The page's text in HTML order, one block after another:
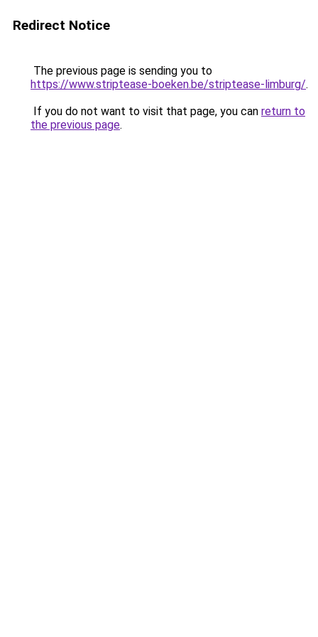
Redirect Notice
The previous page is sending you to
https://www.striptease-boeken.be/striptease-limburg/.
If you do not want to visit that page, you can return to
the previous page.